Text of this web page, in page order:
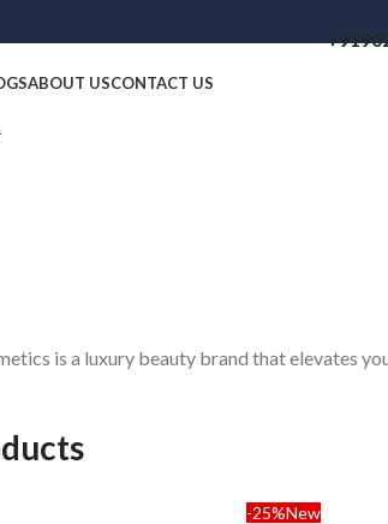
ABOUT USCONTACT US
is a luxury beauty brand that elevates
-25%New